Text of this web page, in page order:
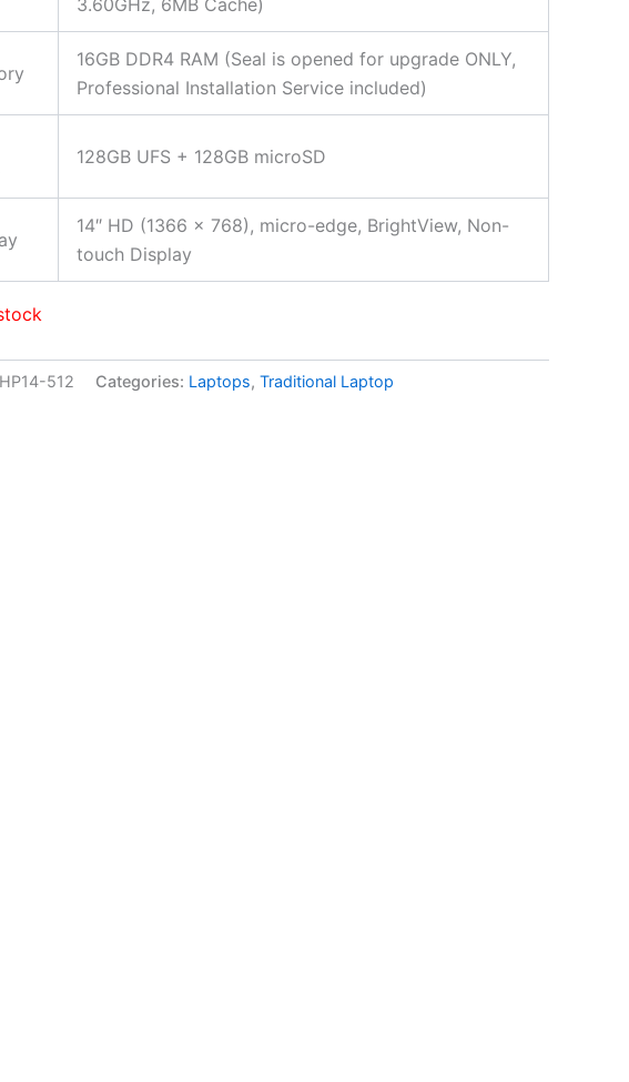
16GB DDR4 RAM (Seal is opened for upgrade ONLY,
Professional Installation Service included)
128GB UFS + 128GB microSD
14″ HD (1366 x 768), micro-edge, BrightView, Non-
touch Display
512 Categories: Laptops, Traditional Laptop